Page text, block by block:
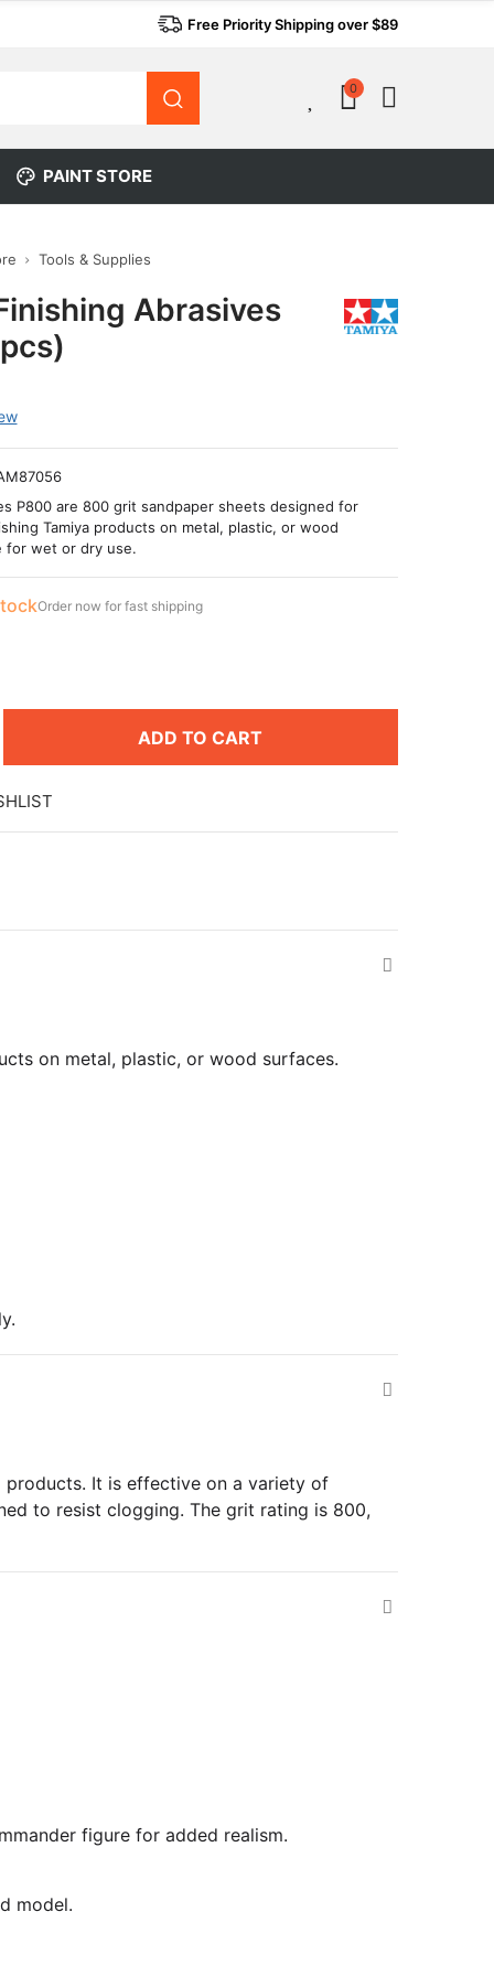
Free Priority Shipping over $89
0
PAINT STORE
Tools & Supplies
Abrasives
P800 are 800 grit sandpaper sheets designed for
Tamiya products on metal, plastic, or wood
for wet or dry use.
Order now for fast shipping
ADD TO CART
on metal, plastic, or wood surfaces.
products. It is effective on a variety of
to resist clogging. The grit rating is 800,
figure for added realism.
model.